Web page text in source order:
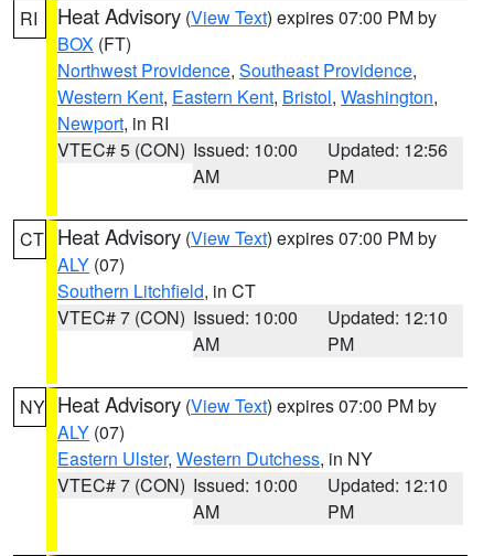
RI Heat Advisory (View Text) expires 07:00 PM by
BOX (FT)
Northwest Providence, Southeast Providence,
Western Kent, Eastern Kent, Bristol, Washington,
Newport, in RI
VTEC# 5 (CON) Issued: 10:00
AM
Updated: 12:56
PM
CT Heat Advisory (View Text) expires 07:00 PM by
ALY (07)
Southern Litchfield, in CT
VTEC# 7 (CON) Issued: 10:00
AM
Updated: 12:10
PM
NY Heat Advisory (View Text) expires 07:00 PM by
ALY (07)
Eastern Ulster, Western Dutchess, in NY
VTEC# 7 (CON) Issued: 10:00
AM
Updated: 12:10
PM